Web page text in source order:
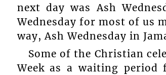
next day was Ash
Wednesday for most of us
way, Ash Wednesday in
Some of the Christian
Week as a waiting period